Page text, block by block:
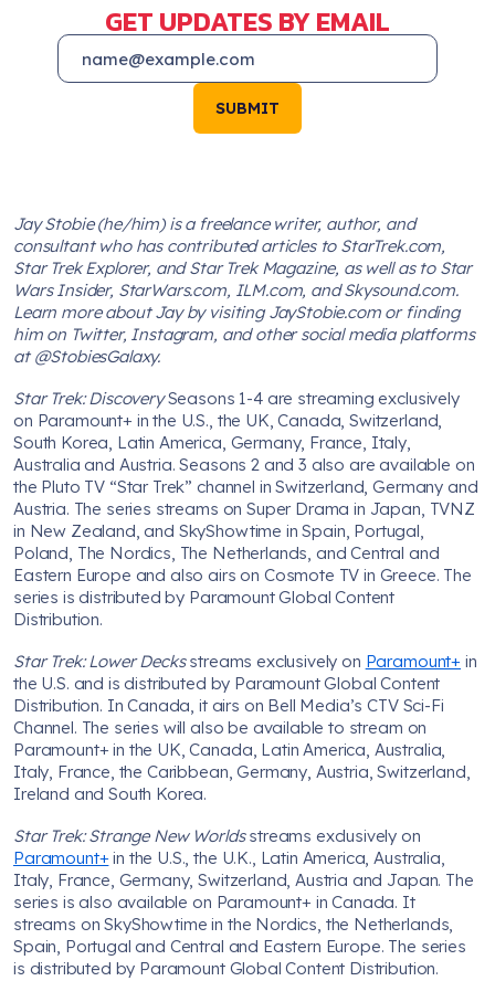
GET UPDATES BY EMAIL
SUBMIT
Jay Stobie (he/him) is a freelance writer, author, and
consultant who has contributed articles to StarTrek.com,
Star Trek Explorer, and Star Trek Magazine, as well as to Star
Wars Insider, StarWars.com, ILM.com, and Skysound.com.
Learn more about Jay by visiting JayStobie.com or finding
him on Twitter, Instagram, and other social media platforms
at @StobiesGalaxy.
Star Trek: DiscoverySeasons 1-4 are streaming exclusively
on Paramount+ in the U.S., the UK, Canada, Switzerland,
South Korea, Latin America, Germany, France, Italy,
Australia and Austria. Seasons 2 and 3 also are available on
the Pluto TV “Star Trek” channel in Switzerland, Germany and
Austria. The series streams on Super Drama in Japan, TVNZ
in New Zealand, and SkyShowtime in Spain, Portugal,
Poland, The Nordics, The Netherlands, and Central and
Eastern Europe and also airs on Cosmote TV in Greece. The
series is distributed by Paramount Global Content
Distribution.
Star Trek: Lower Decksstreams exclusively on Paramount+ in
the U.S. and is distributed by Paramount Global Content
Distribution. In Canada, it airs on Bell Media’s CTV Sci-Fi
Channel. The series will also be available to stream on
Paramount+ in the UK, Canada, Latin America, Australia,
Italy, France, the Caribbean, Germany, Austria, Switzerland,
Ireland and South Korea.
Star Trek: Strange New Worldsstreams exclusively on
Paramount+ in the U.S., the U.K., Latin America, Australia,
Italy, France, Germany, Switzerland, Austria and Japan. The
series is also available on Paramount+ in Canada. It
streams on SkyShowtime in the Nordics, the Netherlands,
Spain, Portugal and Central and Eastern Europe. The series
is distributed by Paramount Global Content Distribution.